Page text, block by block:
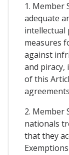
1. Member
adequate
intellectual
measures
against
and piracy,
of this
2. Member
nationals
that they